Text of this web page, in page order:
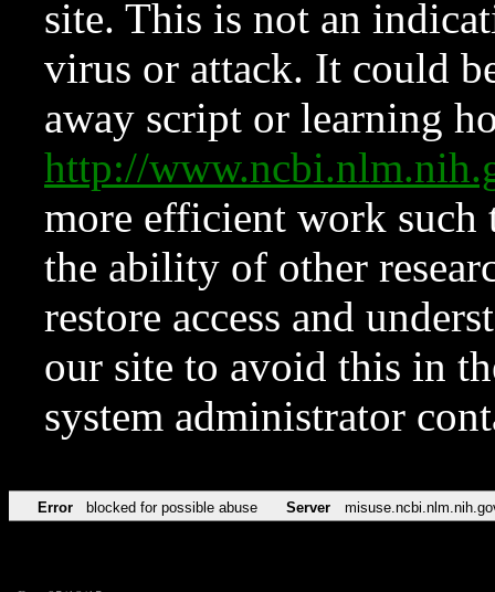
site. This is not an
virus or attack. It could
away script or learning
http://
more efficient work such
the ability of other
restore access and
our site to avoid this in
system administrator
Error blocked for possible abuse Server